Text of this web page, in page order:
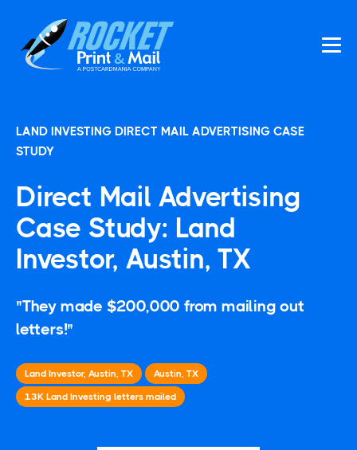
LAND INVESTING DIRECT MAIL ADVERTISING CASE
STUDY
Direct Mail Advertising
Case Study: Land
Investor, Austin, TX
"They made $200,000 from mailing out
letters!"
Land Investor, Austin, TX Austin, TX
13K Land Investing letters mailed